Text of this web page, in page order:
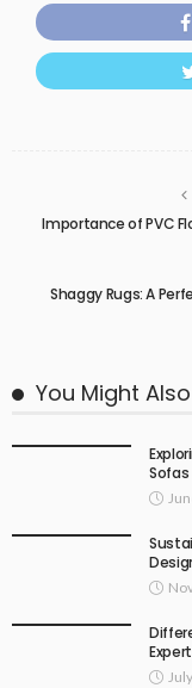
Importance of PVC
Shaggy Rugs: A
You Might
Sofas